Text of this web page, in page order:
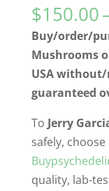
$150.00
Buy/order/
Mushrooms
USA
guaranteed
To Jerry
safely, choose
quality, lab-